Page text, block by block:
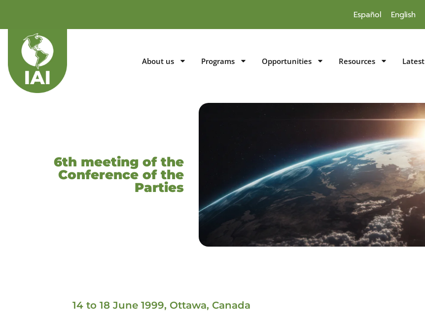
Español English
About us Programs Opportunities Resources Latest
6th meeting of the
Conference of the
Parties
14 to 18 June 1999, Ottawa, Canada